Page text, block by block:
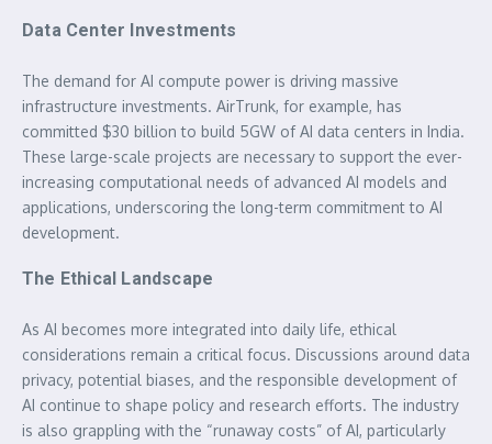
Data Center Investments
The demand for AI compute power is driving massive
infrastructure investments. AirTrunk, for example, has
committed $30 billion to build 5GW of AI data centers in India.
These large-scale projects are necessary to support the ever-
increasing computational needs of advanced AI models and
applications, underscoring the long-term commitment to AI
development.
The Ethical Landscape
As AI becomes more integrated into daily life, ethical
considerations remain a critical focus. Discussions around data
privacy, potential biases, and the responsible development of
AI continue to shape policy and research efforts. The industry
is also grappling with the “runaway costs” of AI, particularly